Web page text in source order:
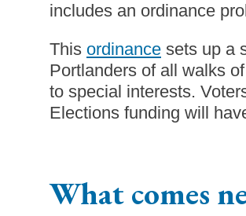
includes an ordinance
This ordinance sets up a
Portlanders of all walks
to special interests.
Elections funding will
What comes